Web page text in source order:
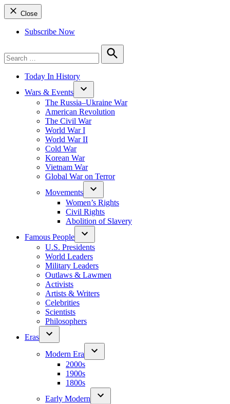
Close
Subscribe Now
for:
Search
Today In History
Wars & Events
The Russia–Ukraine War
American Revolution
The Civil War
World War I
World War II
Cold War
Korean War
Vietnam War
Global War on Terror
Movements
Women’s Rights
Civil Rights
Abolition of Slavery
Famous People
U.S. Presidents
World Leaders
Military Leaders
Outlaws & Lawmen
Activists
Artists & Writers
Celebrities
Scientists
Philosophers
Eras
Modern Era
2000s
1900s
1800s
Early Modern